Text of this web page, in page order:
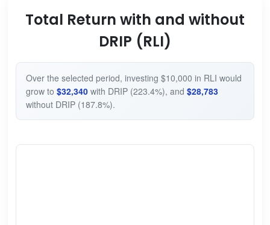
Total Return with and without
DRIP (RLI)
Over the selected period, investing $10,000 in RLI would
grow to $32,340with DRIP (223.4%), and $28,783
without DRIP (187.8%).